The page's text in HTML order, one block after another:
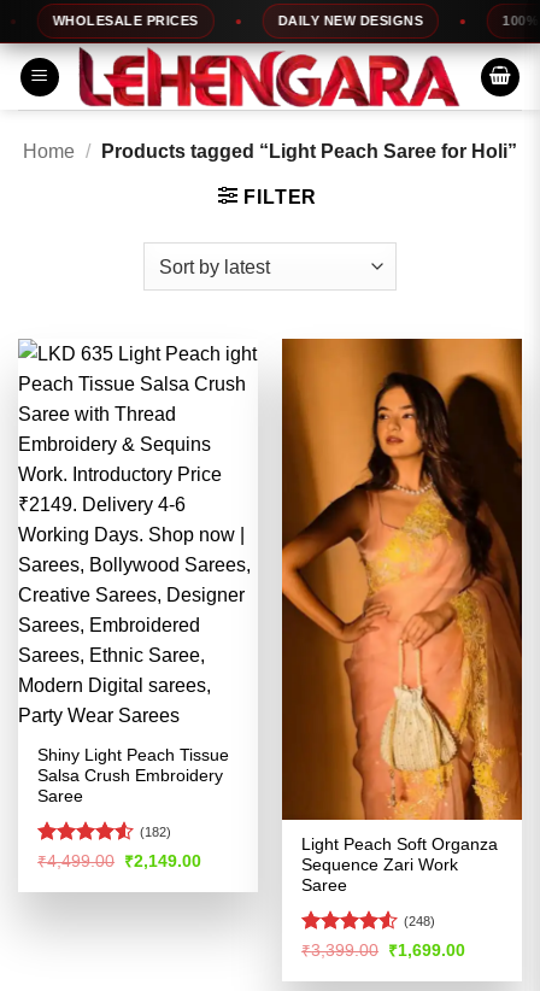
to
content
WHOLESALE PRICES DAILY NEW DESIGNS 100%
Home / Products tagged “Light Peach Saree for Holi”
FILTER
Shiny Light Peach Tissue
Salsa Crush Embroidery
Saree
Rated
of 5
(182)
₹4,499.00 Original
price
was:
₹2,149.00Current
is:
Light Peach Soft Organza
Sequence Zari Work
Saree
Rated4.51
(248)
₹3,399.00 Original
price
was:
₹1,699.00Current
is: